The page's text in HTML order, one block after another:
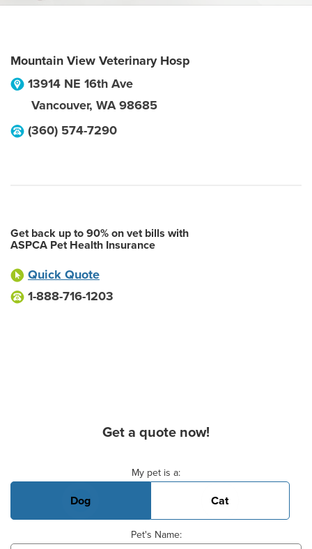
Mountain View Veterinary Hosp
13914 NE 16th Ave
Vancouver, WA 98685
(360) 574-7290
Get back up to 90% on vet bills with
ASPCA Pet Health Insurance
Quick Quote
1-888-716-1203
Get a quote now!
My pet is a:
Dog Cat
Pet's Name: